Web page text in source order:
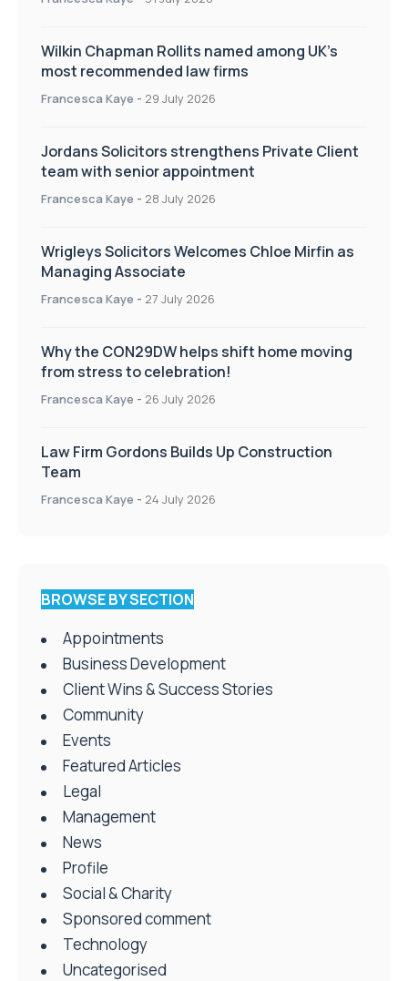
Wilkin Chapman Rollits named among UK’s
most recommended law firms
Francesca Kaye - 29 July 2026
Jordans Solicitors strengthens Private Client
team with senior appointment
Francesca Kaye - 28 July 2026
Wrigleys Solicitors Welcomes Chloe Mirfin as
Managing Associate
Francesca Kaye - 27 July 2026
Why the CON29DW helps shift home moving
from stress to celebration!
Francesca Kaye - 26 July 2026
Law Firm Gordons Builds Up Construction
Team
Francesca Kaye - 24 July 2026
BROWSE BY SECTION
Appointments
Business Development
Client Wins & Success Stories
Community
Events
Featured Articles
Legal
Management
News
Profile
Social & Charity
Sponsored comment
Technology
Uncategorised